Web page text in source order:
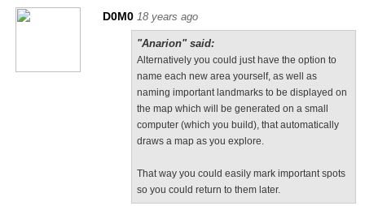
D0M0 18 years ago
"Anarion" said:
Alternatively you could just have the option to
name each new area yourself, as well as
naming important landmarks to be displayed on
the map which will be generated on a small
computer (which you build), that automatically
draws a map as you explore.
That way you could easily mark important spots
so you could return to them later.